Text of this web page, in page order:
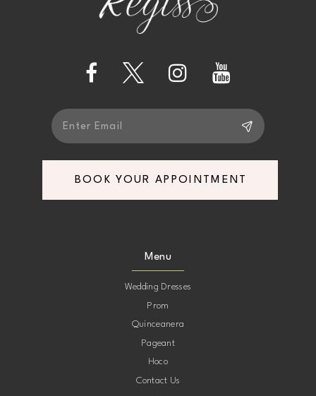
BOOK YOUR APPOINTMENT
Menu
Wedding Dresses
Prom
Quinceanera
Pageant
Hoco
Contact Us